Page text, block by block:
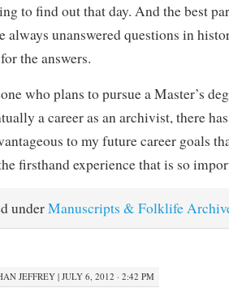
to find out that day. And the best
always unanswered questions in
the answers.
who plans to pursue a Master’s
a career as an archivist, there
to my future career goals
firsthand experience that is so
underManuscripts & Folklife
JEFFREY | JULY 6, 2012 · 2:42 PM